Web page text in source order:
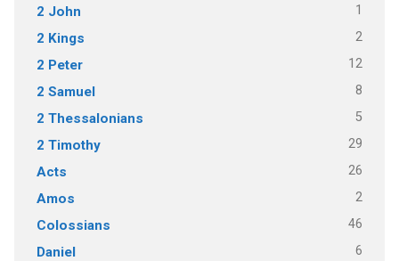
2 John 1
2 Kings 2
2 Peter 12
2 Samuel 8
2 Thessalonians 5
2 Timothy 29
Acts 26
Amos 2
Colossians 46
Daniel 6